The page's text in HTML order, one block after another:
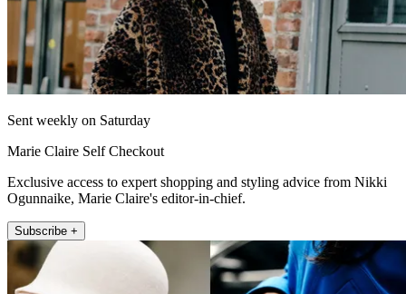
Sent weekly on Saturday
Marie Claire Self Checkout
Exclusive access to expert shopping and styling advice from Nikki
Ogunnaike, Marie Claire's editor-in-chief.
Subscribe +